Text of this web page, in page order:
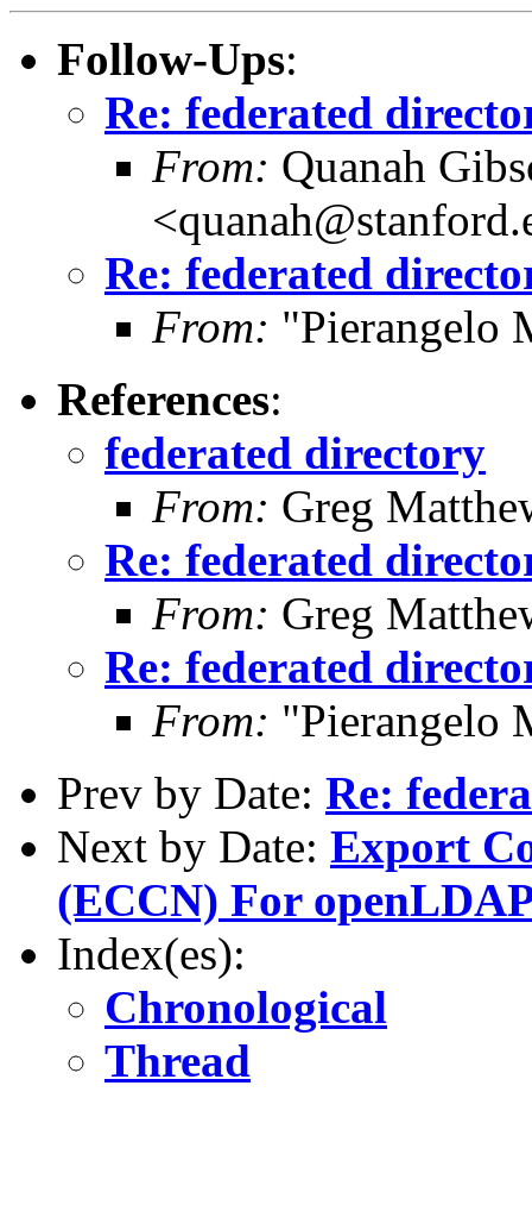
Follow-Ups:
Re: federated
From: Quanah
Re: federated
From: "Pierangelo
References:
federated directory
From: Greg
Re: federated
From: Greg
Re: federated
From: "Pierangelo
Prev by Date: Re:
Next by Date: Export
(ECCN) For
Index(es):
Chronological
Thread